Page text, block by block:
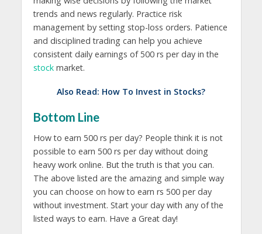
trends and news regularly. Practice risk
management by setting stop-loss orders. Patience
and disciplined trading can help you achieve
consistent daily earnings of 500 rs per day in the
stockmarket.
Also Read: How To Invest in Stocks?
Bottom Line
How to earn 500 rs per day? People think it is not
possible to earn 500 rs per day without doing
heavy work online. But the truth is that you can.
The above listed are the amazing and simple way
you can choose on how to earn rs 500 per day
without investment. Start your day with any of the
listed ways to earn. Have a Great day!